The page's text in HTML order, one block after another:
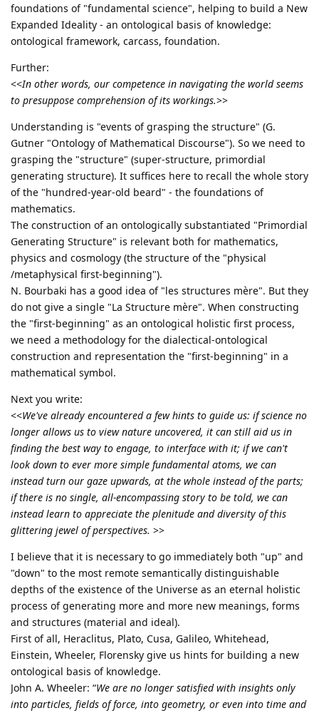
foundations of "fundamental science", helping to build a New
Expanded Ideality - an ontological basis of knowledge:
ontological framework, carcass, foundation.
Further:
<<In other words, our competence in navigating the world seems
to presuppose comprehension of its workings.>>
Understanding is "events of grasping the structure" (G.
Gutner "Ontology of Mathematical Discourse"). So we need to
grasping the "structure" (super-structure, primordial
generating structure). It suffices here to recall the whole story
of the "hundred-year-old beard" - the foundations of
mathematics.
The construction of an ontologically substantiated "Primordial
Generating Structure" is relevant both for mathematics,
physics and cosmology (the structure of the "physical
/metaphysical first-beginning").
N. Bourbaki has a good idea of "les structures mère". But they
do not give a single "La Structure mère". When constructing
the "first-beginning" as an ontological holistic first process,
we need a methodology for the dialectical-ontological
construction and representation the "first-beginning" in a
mathematical symbol.
Next you write:
<<We've already encountered a few hints to guide us: if science no
longer allows us to view nature uncovered, it can still aid us in
finding the best way to engage, to interface with it; if we can't
look down to ever more simple fundamental atoms, we can
instead turn our gaze upwards, at the whole instead of the parts;
if there is no single, all-encompassing story to be told, we can
instead learn to appreciate the plenitude and diversity of this
glittering jewel of perspectives. >>
I believe that it is necessary to go immediately both "up" and
"down" to the most remote semantically distinguishable
depths of the existence of the Universe as an eternal holistic
process of generating more and more new meanings, forms
and structures (material and ideal).
First of all, Heraclitus, Plato, Cusa, Galileo, Whitehead,
Einstein, Wheeler, Florensky give us hints for building a new
ontological basis of knowledge.
John A. Wheeler: “We are no longer satisfied with insights only
into particles, fields of force, into geometry, or even into time and